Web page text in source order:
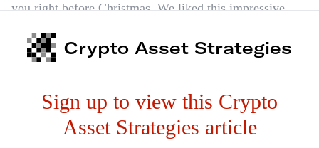
you right before Christmas. We liked this impressive
little startup then. We like it even more now. And for the
best of reasons. It’s making great strides with its
with it.
Crypto Asset Strategies
Sign up to view this Crypto
Asset Strategies article